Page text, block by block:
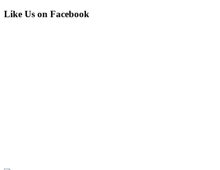
Like Us on Facebook